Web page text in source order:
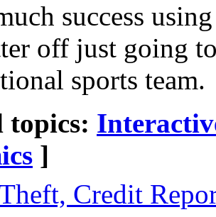
success
off just going
sports team.
topics:
]
Credit